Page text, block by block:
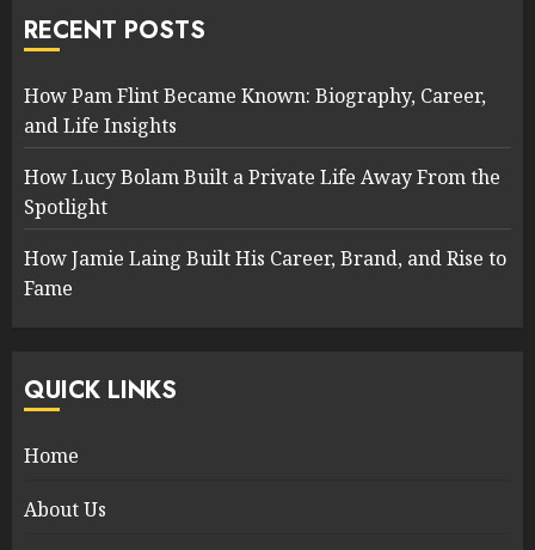
RECENT POSTS
How Pam Flint Became Known: Biography, Career,
and Life Insights
How Lucy Bolam Built a Private Life Away From the
Spotlight
How Jamie Laing Built His Career, Brand, and Rise to
Fame
QUICK LINKS
Home
About Us